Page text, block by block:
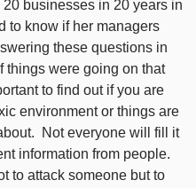
businesses in 20 years in
to know if her managers
these questions in
things were going on that
to find out if you are
environment or things are
Not everyone will fill it
information from people.
to attack someone but to